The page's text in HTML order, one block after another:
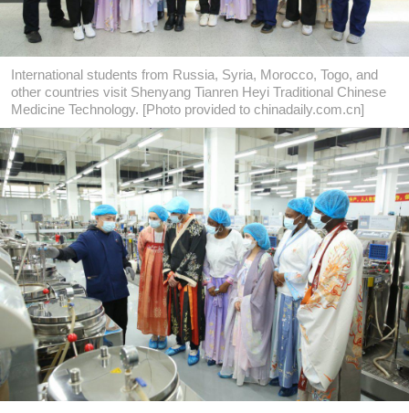
International students from Russia, Syria, Morocco, Togo, and
other countries visit Shenyang Tianren Heyi Traditional Chinese
Medicine Technology. [Photo provided to chinadaily.com.cn]